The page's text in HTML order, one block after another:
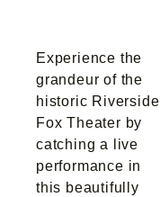
Experience the
grandeur of the
historic Riverside
Fox Theater by
catching a live
performance in
this beautifully